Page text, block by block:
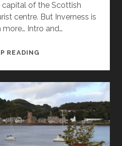
capital of the Scottish
centre. But Inverness is
Intro and…
READINGINVERNESS